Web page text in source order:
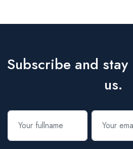
Subscribe and
us.